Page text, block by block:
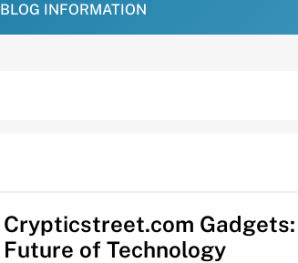
BLOG INFORMATION
Crypticstreet.com
Future of Technology